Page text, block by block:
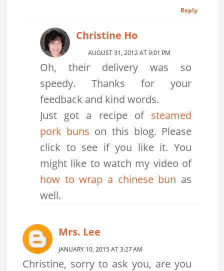
Reply
Christine Ho
AUGUST 31, 2012 AT 9:01 PM
Oh, their delivery was so
speedy. Thanks for your
feedback and kind words.
Just got a recipe of steamed
pork buns on this blog. Please
click to see if you like it. You
might like to watch my video of
how to wrap a chinese bun as
well.
Mrs. Lee
JANUARY 10, 2015 AT 3:27 AM
Christine, sorry to ask you, are you